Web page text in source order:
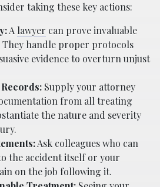
taking these key actions:
A lawyer can prove invaluable
They handle proper protocols
evidence to overturn unjust
Supply your attorney
from all treating
the nature and severity
Ask colleagues who can
the accident itself or your
on the job following it.